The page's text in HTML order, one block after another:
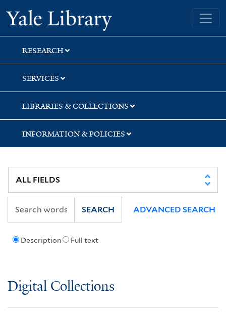
Skip
to
search
Skip
to
main
content
Yale University Library
RESEARCH
SERVICES
LIBRARIES & COLLECTIONS
INFORMATION & POLICIES
Description Full text
SEARCH ADVANCED SEARCH
Digital Collections